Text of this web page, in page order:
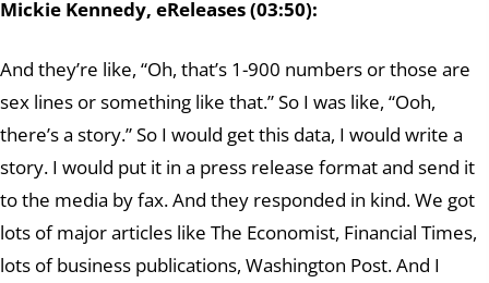
Mickie Kennedy, eReleases (03:50):
And they’re like, “Oh, that’s 1-900 numbers or those are
sex lines or something like that.” So I was like, “Ooh,
there’s a story.” So I would get this data, I would write a
story. I would put it in a press release format and send it
to the media by fax. And they responded in kind. We got
lots of major articles like The Economist, Financial Times,
lots of business publications, Washington Post. And I